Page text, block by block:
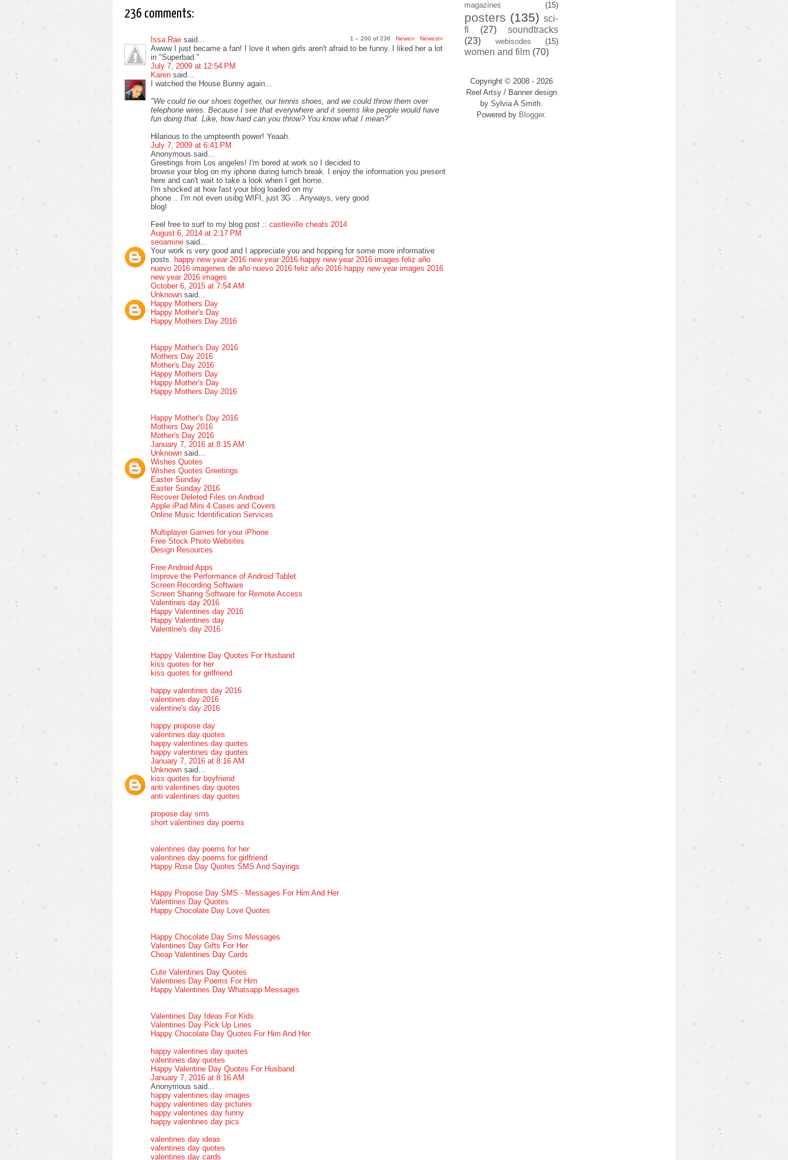
236 comments:
1 – 200 of 236 Newer› Newest»
Issa Rae said...
Awww I just became a fan! I love it when girls aren't afraid to be funny. I liked her a lot
in "Superbad."
July 7, 2009 at 12:54 PM
Karen said...
I watched the House Bunny again...
"We could tie our shoes together, our tennis shoes, and we could throw them over
telephone wires. Because I see that everywhere and it seems like people would have
fun doing that. Like, how hard can you throw? You know what I mean?"
Hilarious to the umpteenth power! Yeaah.
July 7, 2009 at 6:41 PM
Anonymous said...
Greetings from Los angeles! I'm bored at work so I decided to
browse your blog on my iphone during lumch break. I enjoy the information you present
here and can't wait to take a look when I get home.
I'm shocked at how fast your blog loaded on my
phone .. I'm not even usibg WIFI, just 3G .. Anyways, very good
blog!
Feel free to surf to my blog post :: castleville cheats 2014
August 6, 2014 at 2:17 PM
seoamine said...
Your work is very good and I appreciate you and hopping for some more informative
posts. happy new year 2016 new year 2016 happy new year 2016 images feliz año
nuevo 2016 imagenes de año nuevo 2016 feliz año 2016 happy new year images 2016
new year 2016 images
October 6, 2015 at 7:54 AM
Unknown said...
Happy Mothers Day
Happy Mother's Day
Happy Mothers Day 2016
Happy Mother's Day 2016
Mothers Day 2016
Mother's Day 2016
Happy Mothers Day
Happy Mother's Day
Happy Mothers Day 2016
Happy Mother's Day 2016
Mothers Day 2016
Mother's Day 2016
January 7, 2016 at 8:15 AM
Unknown said...
Wishes Quotes
Wishes Quotes Greetings
Easter Sunday
Easter Sunday 2016
Recover Deleted Files on Android
Apple iPad Mini 4 Cases and Covers
Online Music Identification Services
Multiplayer Games for your iPhone
Free Stock Photo Websites
Design Resources
Free Android Apps
Improve the Performance of Android Tablet
Screen Recording Software
Screen Sharing Software for Remote Access
Valentines day 2016
Happy Valentines day 2016
Happy Valentines day
Valentine's day 2016
Happy Valentine Day Quotes For Husband
kiss quotes for her
kiss quotes for girlfriend
happy valentines day 2016
valentines day 2016
valentine's day 2016
happy propose day
valentines day quotes
happy valentines day quotes
happy valentines day quotes
January 7, 2016 at 8:16 AM
Unknown said...
kiss quotes for boyfriend
anti valentines day quotes
anti valentines day quotes
propose day sms
short valentines day poems
valentines day poems for her
valentines day poems for girlfriend
Happy Rose Day Quotes SMS And Sayings
Happy Propose Day SMS - Messages For Him And Her
Valentines Day Quotes
Happy Chocolate Day Love Quotes
Happy Chocolate Day Sms Messages
Valentines Day Gifts For Her
Cheap Valentines Day Cards
Cute Valentines Day Quotes
Valentines Day Poems For Him
Happy Valentines Day Whatsapp Messages
Valentines Day Ideas For Kids
Valentines Day Pick Up Lines
Happy Chocolate Day Quotes For Him And Her
happy valentines day quotes
valentines day quotes
Happy Valentine Day Quotes For Husband
January 7, 2016 at 8:16 AM
Anonymous said...
happy valentines day images
happy valentines day pictures
happy valentines day funny
happy valentines day pics
valentines day ideas
valentines day quotes
valentines day cards
magazines
(15)
posters (135) sci-
fi
(27)
soundtracks
(23)
webisodes (15)
women and film (70)
Copyright © 2008 - 2026
Reel Artsy / Banner design
by Sylvia A Smith.
Powered by Blogger.